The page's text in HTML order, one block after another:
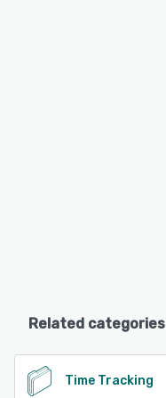
Related categories
Time Tracking